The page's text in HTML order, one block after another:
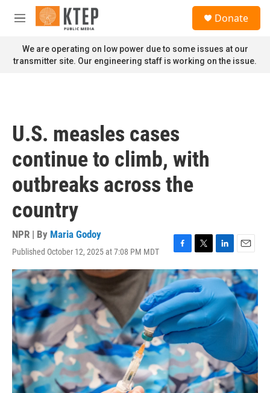
Skip to main content
M
n
u
Donate
We are operating on low power due to some issues at our
transmitter site. Our engineering staff is working on the issue.
U.S. measles cases
continue to climb, with
outbreaks across the
country
NPR | By Maria Godoy
Published October 12, 2025 at 7:08 PM MDT
F
a
c
e
b
o
o
k
T
w
i
t
t
e
r
L
i
n
e
d
I
E
m
a
i
l